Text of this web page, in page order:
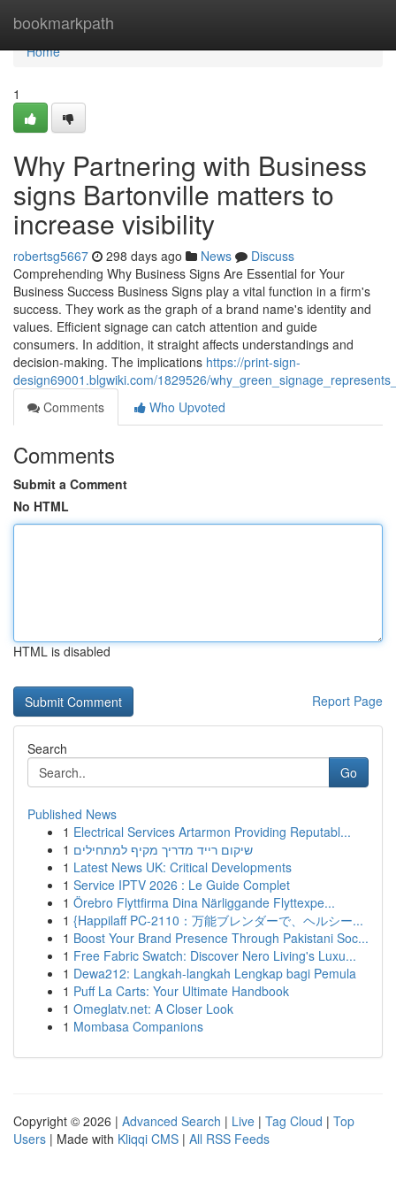
bookmarkpath
Home
Home
1
Why Partnering with Business
signs Bartonville matters to
increase visibility
robertsg5667 298 days ago News
Discuss
Comprehending Why Business Signs Are Essential for Your
Business Success Business Signs play a vital function in a firm's
success. They work as the graph of a brand name's identity and
values. Efficient signage can catch attention and guide
consumers. In addition, it straight affects understandings and
decision-making. The implications https://print-sign-
design69001.blgwiki.com/1829526/
Comments
Who Upvoted
Comments
Submit a Comment
No HTML
HTML is disabled
Report Page
Search
Go
Published News
1 Electrical Services Artarmon Providing Reputabl...
1 שיקום רייד מדריך מקיף למתחילים
1 Latest News UK: Critical Developments
1 Service IPTV 2026 : Le Guide Complet
1 Örebro Flyttfirma Dina Närliggande Flyttexpe...
1 {Happilaff PC-2110：万能ブレンダーで、ヘルシー...
1 Boost Your Brand Presence Through Pakistani Soc...
1 Free Fabric Swatch: Discover Nero Living's Luxu...
1 Dewa212: Langkah-langkah Lengkap bagi Pemula
1 Puff La Carts: Your Ultimate Handbook
1 Omeglatv.net: A Closer Look
1 Mombasa Companions
Copyright © 2026 | Advanced Search | Live | Tag Cloud | Top
Users | Made with Kliqqi CMS | All RSS Feeds